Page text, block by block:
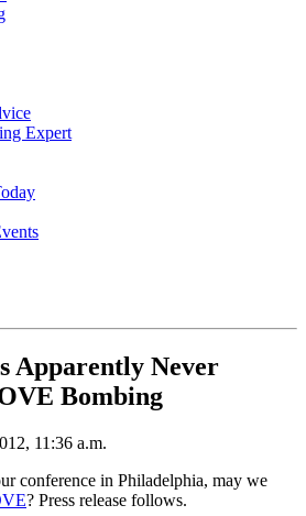
Expert
Apparently Never
Bombing
11:36 a.m.
conference in Philadelphia, may we
? Press release follows.